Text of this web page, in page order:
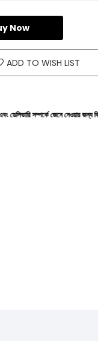
Now
ADD TO WISH LIST
নেওয়ার জন্য বিনীত অনুরোধ করা